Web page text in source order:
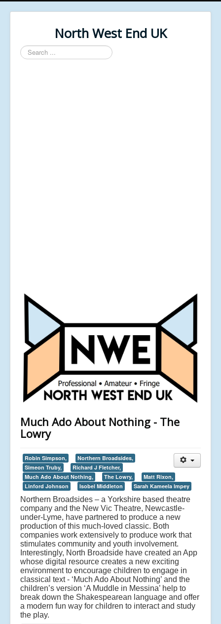
North West End UK
Search
...
Much Ado About Nothing - The
Lowry
Robin Simpson,
Northern Broadsides,
Simeon Truby,
Richard J Fletcher,
Much Ado About Nothing,
The Lowry,
Matt Rixon,
Linford Johnson
Isobel Middleton Sarah Kameela Impey
Northern Broadsides – a Yorkshire based theatre
company and the New Vic Theatre, Newcastle-
under-Lyme, have partnered to produce a new
production of this much-loved classic. Both
companies work extensively to produce work that
stimulates community and youth involvement.
Interestingly, North Broadside have created an App
whose digital resource creates a new exciting
environment to encourage children to engage in
classical text - ‘Much Ado About Nothing’ and the
children’s version ‘A Muddle in Messina’ help to
break down the Shakespearean language and offer
a modern fun way for children to interact and study
the play.